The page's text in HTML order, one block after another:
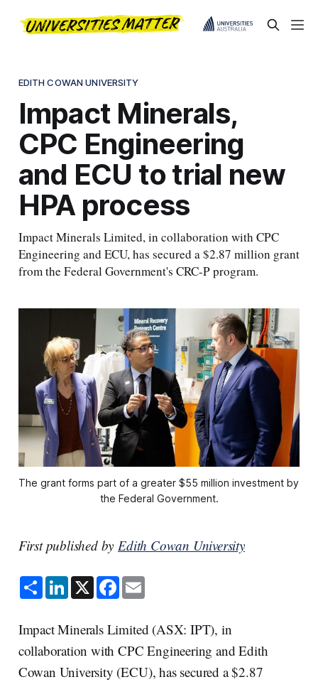
EDITH COWAN UNIVERSITY
Impact Minerals,
CPC Engineering
and ECU to trial new
HPA process
Impact Minerals Limited, in collaboration with CPC
Engineering and ECU, has secured a $2.87 million grant
from the Federal Government's CRC-P program.
The grant forms part of a greater $55 million investment by
the Federal Government.
First published byEdith Cowan University
S
h
a
e
L
i
n
e
d
I
n
X F
a
c
b
o
o
k
E
m
l
Impact Minerals Limited (ASX: IPT), in
collaboration with CPC Engineering and Edith
Cowan University (ECU), has secured a $2.87